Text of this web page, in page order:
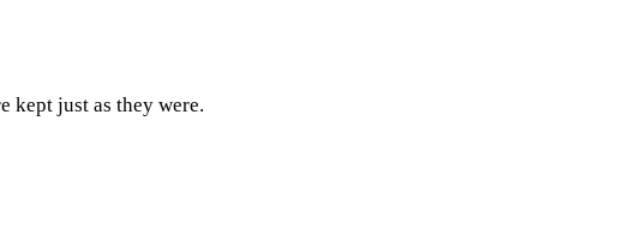
kept just as they were.